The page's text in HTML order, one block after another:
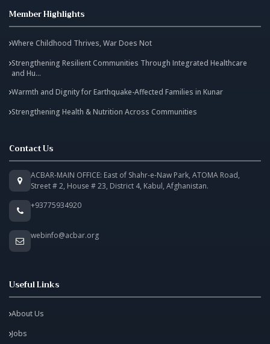
Member Highlights
Where Childhood Thrives, War Does Not
Strengthening Resilient Communities Through Integrated Healthcare
and Hu...
Warmth and Dignity for Earthquake-Affected Families in Kunar
Strengthening Health & Nutrition Across Communities
Contact Us
ACBAR-MAIN OFFICE: East of Shahr-e-Naw Park, ATOMA Road,
Street # 2, House # 23, District 4, Kabul, Afghanistan.
+93775934920
webinfo@acbar.org
Useful Links
About Us
Jobs